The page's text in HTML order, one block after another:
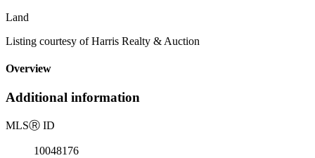
Land
Listing courtesy of Harris Realty & Auction
Overview
Additional information
MLSⓇ ID
10048176